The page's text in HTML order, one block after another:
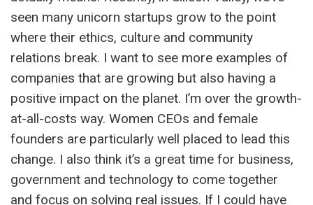
seen many unicorn startups grow to the point
where their ethics, culture and community
relations break. I want to see more examples of
companies that are growing but also having a
positive impact on the planet. I’m over the growth-
at-all-costs way. Women CEOs and female
founders are particularly well placed to lead this
change. I also think it’s a great time for business,
government and technology to come together
and focus on solving real issues. If I could have